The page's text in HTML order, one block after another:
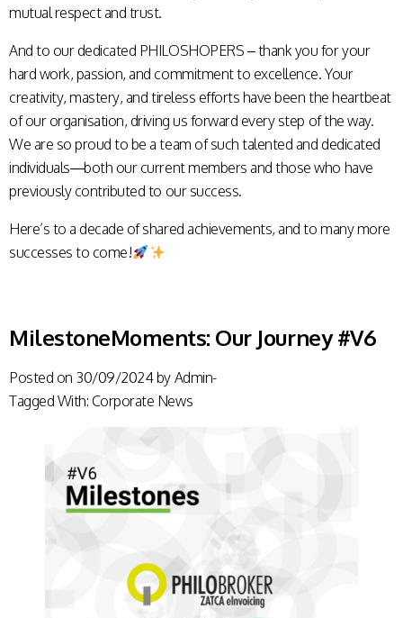
mutual respect and trust.
And to our dedicated PHILOSHOPERS – thank you for your
hard work, passion, and commitment to excellence. Your
creativity, mastery, and tireless efforts have been the heartbeat
of our organisation, driving us forward every step of the way.
We are so proud to be a team of such talented and dedicated
individuals—both our current members and those who have
previously contributed to our success.
Here’s to a decade of shared achievements, and to many more
successes to come!
MilestoneMoments: Our Journey #V6
Posted on 30/09/2024by Admin-
Tagged With: Corporate News